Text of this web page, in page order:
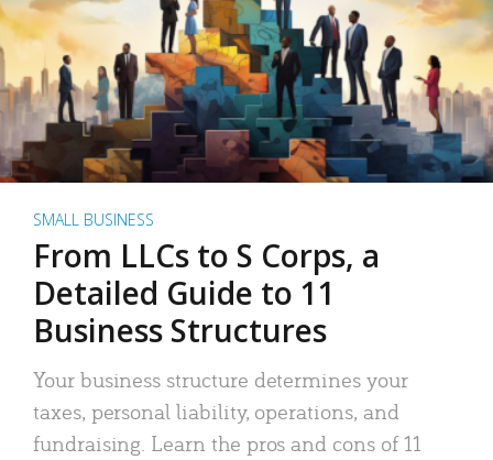
SMALL BUSINESS
From LLCs to S Corps, a
Detailed Guide to 11
Business Structures
Your business structure determines your
taxes, personal liability, operations, and
fundraising. Learn the pros and cons of 11